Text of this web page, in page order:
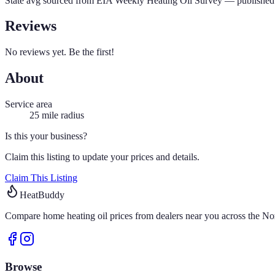
Reviews
No reviews yet. Be the first!
About
Service area
25 mile radius
Is this your business?
Claim this listing to update your prices and details.
Claim This Listing
HeatBuddy
Compare home heating oil prices from dealers near you across the
Browse